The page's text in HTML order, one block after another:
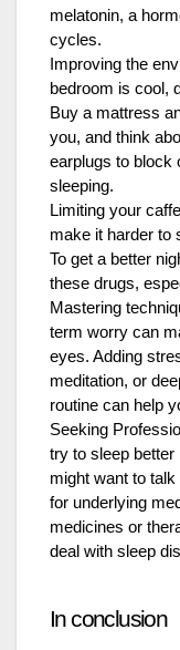
melatonin, a
cycles.
Improving the
bedroom is cool,
Buy a mattress
you, and think
earplugs to block
sleeping.
Limiting your
make it harder to
To get a better
these drugs,
Mastering
term worry can
eyes. Adding
meditation, or
routine can help
Seeking
try to sleep better
might want to
for underlying
medicines or
deal with sleep
In conclusion